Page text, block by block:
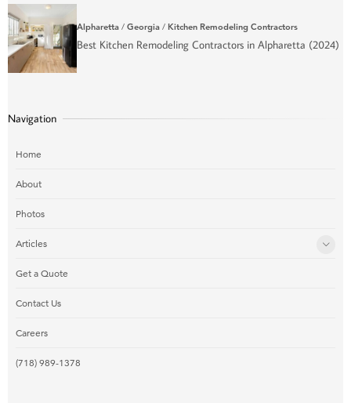
Alpharetta / Georgia / Kitchen Remodeling Contractors
Best Kitchen Remodeling Contractors in Alpharetta (2024)
Navigation
Home
About
Photos
Articles
Get a Quote
Contact Us
Careers
(718) 989-1378